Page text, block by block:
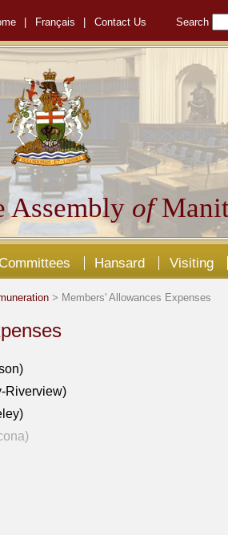
Français Contact Us Search
Assembly of
Hansard Visiting
> Members' Allowances Expenses
Riverview)